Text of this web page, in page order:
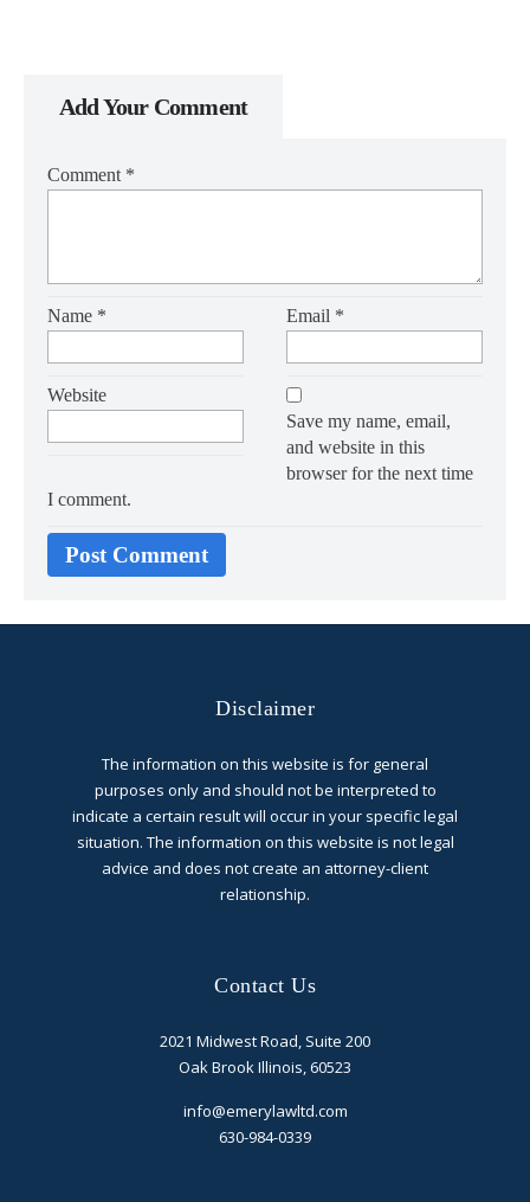
Add Your Comment
Comment *
Name * Email *
Website
Save my name, email,
and website in this
browser for the next time
I comment.
Disclaimer
The information on this website is for general
purposes only and should not be interpreted to
indicate a certain result will occur in your specific legal
situation. The information on this website is not legal
advice and does not create an attorney-client
relationship.
Contact Us
2021 Midwest Road, Suite 200
Oak Brook Illinois, 60523
info@emerylawltd.com
630-984-0339